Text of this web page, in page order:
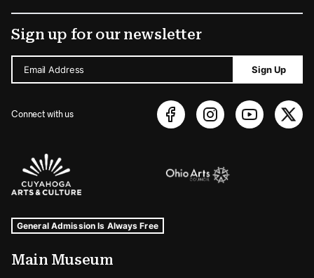
Sign up for our newsletter
Email Address Sign Up
Connect with us
Sponsors Logos
Museum Hours and Locations
Tags For: Hours and Locations
General Admission Is Always Free
Main Museum